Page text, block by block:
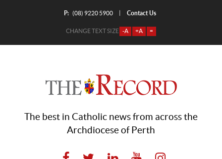
P: (08) 9220 5900 Contact Us
CHANGE TEXT SIZE -A +A =
The best in Catholic news from across the
Archdiocese of Perth